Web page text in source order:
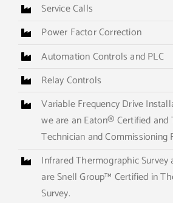
Service Calls
Power Factor Correction
Automation Controls and PLC
Relay Controls
Variable Frequency Drive
we are an Eaton® Certified and
Technician and Commissioning
Infrared Thermographic Survey
are Snell Group™ Certified in
Survey.